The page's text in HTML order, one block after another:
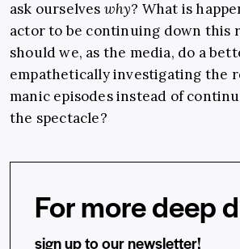
ask ourselves why? What is
actor to be continuing down this
should we, as the media, do a
empathetically investigating the
manic episodes instead of
the spectacle?
For more deep
sign up to our newsletter!